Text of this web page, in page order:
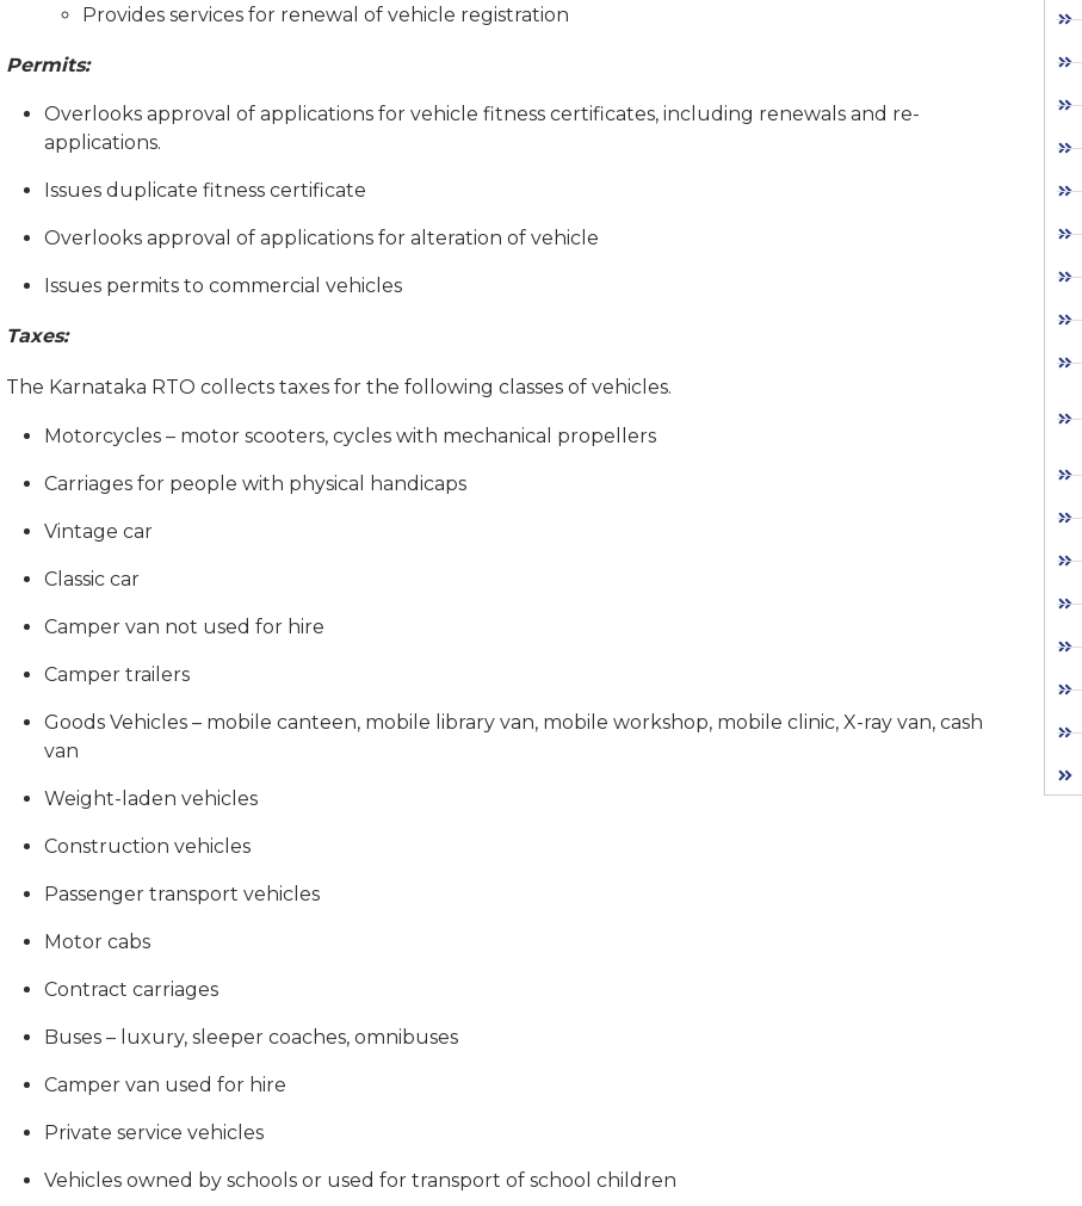
Provides services for renewal of vehicle registration
Permits:
Overlooks approval of applications for vehicle fitness certificates, including renewals and re-
applications.
Issues duplicate fitness certificate
Overlooks approval of applications for alteration of vehicle
Issues permits to commercial vehicles
Taxes:
The Karnataka RTO collects taxes for the following classes of vehicles.
Motorcycles – motor scooters, cycles with mechanical propellers
Carriages for people with physical handicaps
Vintage car
Classic car
Camper van not used for hire
Camper trailers
Goods Vehicles – mobile canteen, mobile library van, mobile workshop, mobile clinic, X-ray van, cash
van
Weight-laden vehicles
Construction vehicles
Passenger transport vehicles
Motor cabs
Contract carriages
Buses – luxury, sleeper coaches, omnibuses
Camper van used for hire
Private service vehicles
Vehicles owned by schools or used for transport of school children